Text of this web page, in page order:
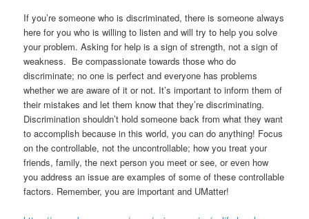
If you’re someone who is discriminated, there is someone always
here for you who is willing to listen and will try to help you solve
your problem. Asking for help is a sign of strength, not a sign of
weakness. Be compassionate towards those who do
discriminate; no one is perfect and everyone has problems
whether we are aware of it or not. It’s important to inform them of
their mistakes and let them know that they’re discriminating.
Discrimination shouldn’t hold someone back from what they want
to accomplish because in this world, you can do anything! Focus
on the controllable, not the uncontrollable; how you treat your
friends, family, the next person you meet or see, or even how
you address an issue are examples of some of these controllable
factors. Remember, you are important and UMatter!